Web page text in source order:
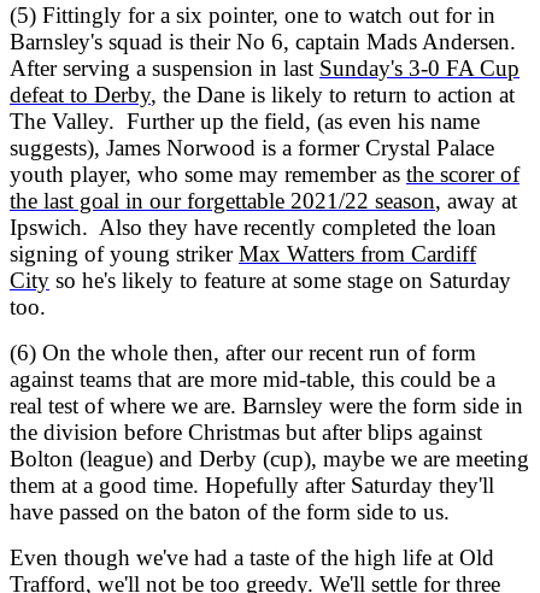
(5) Fittingly for a six pointer, one to watch out for in
Barnsley's squad is their No 6, captain Mads Andersen.
After serving a suspension in last Sunday's 3-0 FA Cup
defeat to Derby, the Dane is likely to return to action at
The Valley. Further up the field, (as even his name
suggests), James Norwood is a former Crystal Palace
youth player, who some may remember as the scorer of
the last goal in our forgettable 2021/22 season, away at
Ipswich. Also they have recently completed the loan
signing of young strikerMax Watters from Cardiff
City so he's likely to feature at some stage on Saturday
too.
(6) On the whole then, after our recent run of form
against teams that are more mid-table, this could be a
real test of where we are. Barnsley were the form side in
the division before Christmas but after blips against
Bolton (league) and Derby (cup), maybe we are meeting
them at a good time. Hopefully after Saturday they'll
have passed on the baton of the form side to us.
Even though we've had a taste of the high life at Old
Trafford, we'll not be too greedy. We'll settle for three